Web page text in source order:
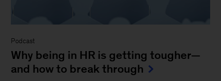
Podcast
Why being in HR is getting tougher—
and how to break through